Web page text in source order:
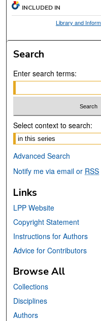
INCLUDED IN
Library and
Search
Enter search terms:
Select context to search:
Advanced Search
Notify me via email or RSS
Links
LPP Website
Copyright Statement
Instructions for Authors
Advice for Contributors
Browse All
Collections
Disciplines
Authors